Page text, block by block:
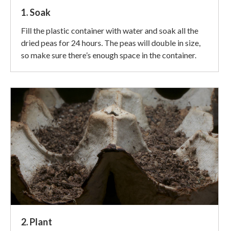
1. Soak
Fill the plastic container with water and soak all the
dried peas for 24 hours. The peas will double in size,
so make sure there’s enough space in the container.
2. Plant